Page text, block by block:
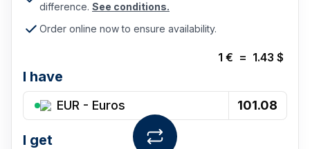
difference. See conditions.
Order online now to ensure availability.
1 € = 1.43 $
I have
EUR - Euros
I get